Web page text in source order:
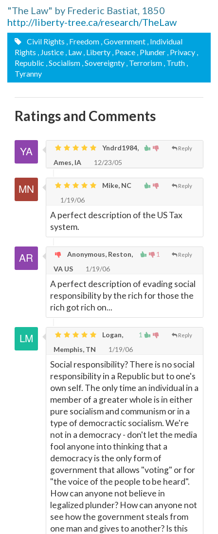
"The Law" by Frederic Bastiat, 1850
http://liberty-tree.ca/research/TheLaw
Civil Rights , Freedom , Government , Individual
Rights , Justice , Law , Liberty , Peace , Plunder , Privacy ,
Republic , Socialism , Sovereignty , Terrorism , Truth ,
Tyranny
Ratings and Comments
Reply
Yndrd1984,
Ames, IA
12/23/05
Reply
Mike, NC
1/19/06
A perfect description of the US Tax
system.
1 Reply
Anonymous, Reston,
VA US
1/19/06
A perfect description of evading social
responsibility by the rich for those the
rich got rich on...
1 Reply
Logan,
Memphis, TN
1/19/06
Social responsibility? There is no social
responsibility in a Republic but to one's
own self. The only time an individual in a
member of a greater whole is in either
pure socialism and communism or in a
type of democractic socialism. We're
not in a democracy - don't let the media
fool anyone into thinking that a
democracy is the only form of
government that allows "voting" or for
"the voice of the people to be heard".
How can anyone not believe in
legalized plunder? How can anyone not
see how the government steals from
one man and gives to another? Is this